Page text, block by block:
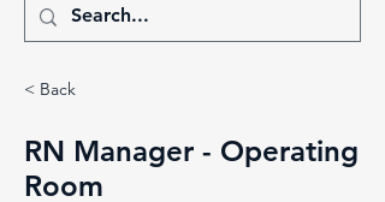
< Back
RN Manager - Operating
Room